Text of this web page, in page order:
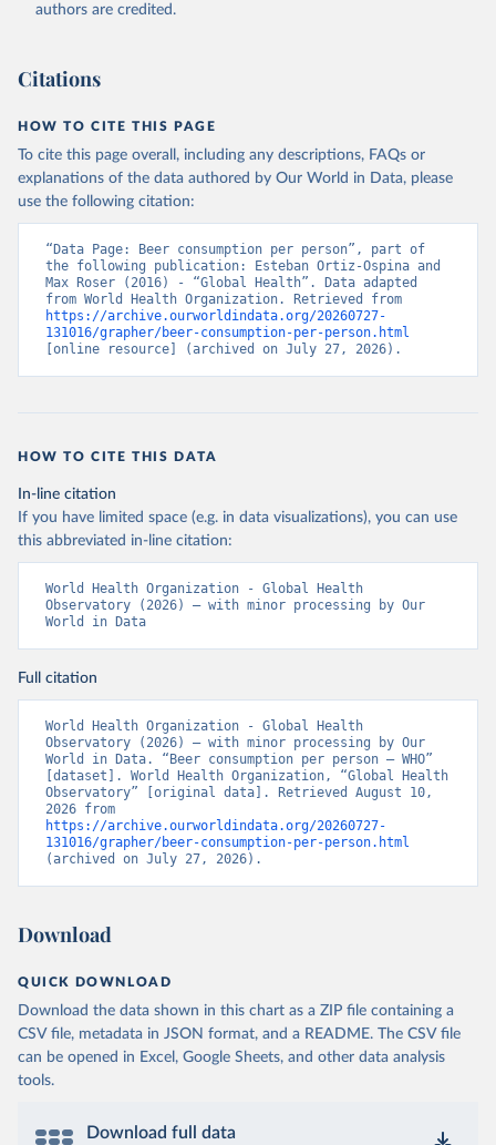
authors are credited.
Citations
HOW TO CITE THIS PAGE
To cite this page overall, including any descriptions, FAQs or
explanations of the data authored by Our World in Data, please
use the following citation:
“Data Page: Beer consumption per person”, part of
the following publication: Esteban Ortiz-Ospina and
Max Roser (2016) - “Global Health”. Data adapted
https://archive.ourworldindata.org/20260727-
131016/grapher/beer-consumption-per-person.html
[online resource] (archived on July 27, 2026).
HOW TO CITE THIS DATA
In-line citation
If you have limited space (e.g. in data visualizations), you can use
this abbreviated in-line citation:
World Health Organization - Global Health
Observatory (2026) – with minor processing by Our
World in Data
Full citation
World Health Organization - Global Health
Observatory (2026) – with minor processing by Our
World in Data. “Beer consumption per person – WHO”
[dataset]. World Health Organization, “Global Health
Observatory” [original data]. Retrieved August 10,
https://archive.ourworldindata.org/20260727-
131016/grapher/beer-consumption-per-person.html
(archived on July 27, 2026).
Download
QUICK DOWNLOAD
Download the data shown in this chart as a ZIP file containing a
CSV file, metadata in JSON format, and a README. The CSV file
can be opened in Excel, Google Sheets, and other data analysis
tools.
Download full data